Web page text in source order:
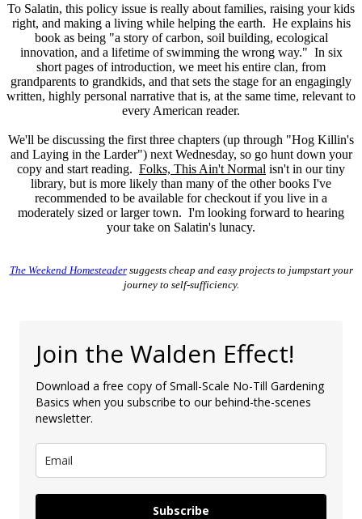
To Salatin, this policy issue is really about families, raising your kids
right, and making a living while helping the earth. He explains his
book as being "a story of carbon, soil building, ecological
innovation, and a lifetime of swimming the wrong way." In six
short pages of introduction, we meet his entire clan, from
grandparents to grandkids, and that sets the stage for an engagingly
written, highly personal narrative that is, at the same time, relevant to
every American reader.
We'll be discussing the first three chapters (up through "Hog Killin's
and Laying in the Larder") next Wednesday, so go hunt down your
copy and start reading. Folks, This Ain't Normal isn't in our tiny
library, but is more likely than many of the other books I've
recommended to be available for checkout if you live in a
moderately sized or larger town. I'm looking forward to hearing
your take on Salatin's lunacy.
The Weekend Homesteadersuggests cheap and easy projects to jumpstart your
journey to self-sufficiency.
Join the Walden Effect!
Download a free copy of Small-Scale No-Till Gardening
Basics when you subscribe to our behind-the-scenes
newsletter.
Subscribe